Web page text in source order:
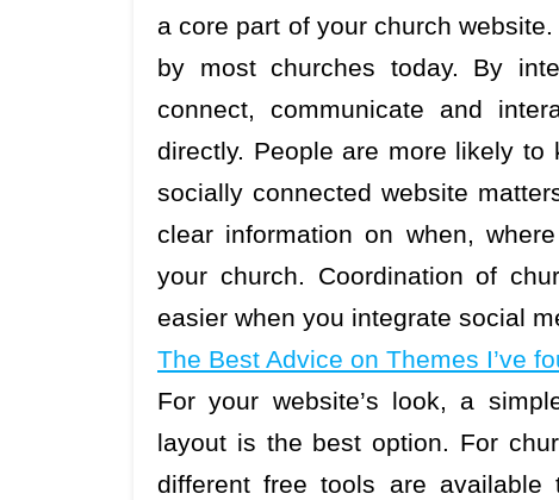
a core part of your church
by most churches today. By
connect, communicate and
directly. People are more likely
socially connected website
clear information on when,
your church. Coordination of
easier when you integrate social
The Best Advice on Themes I’ve
For your website’s look, a
layout is the best option. For
different free tools are